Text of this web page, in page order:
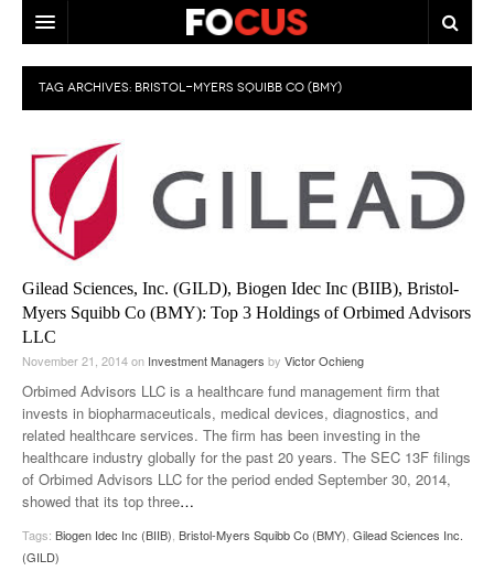
HOME
MACRO MARKETS
BIOPHARMA
DIVERSIFIED FINANCIAL
ABOUT STOCKWISE
ANALYSTS & CONTRIBUTORS
FEEDBACK
TAG ARCHIVES: BRISTOL-MYERS SQUIBB CO (BMY)
Gilead Sciences, Inc. (GILD), Biogen Idec Inc (BIIB), Bristol-
Myers Squibb Co (BMY): Top 3 Holdings of Orbimed Advisors
LLC
November 21, 2014on Investment Managers by Victor Ochieng
Orbimed Advisors LLC is a healthcare fund management firm that
invests in biopharmaceuticals, medical devices, diagnostics, and
related healthcare services. The firm has been investing in the
healthcare industry globally for the past 20 years. The SEC 13F filings
of Orbimed Advisors LLC for the period ended September 30, 2014,
showed that its top three…
Tags: Biogen Idec Inc (BIIB) Bristol-Myers Squibb Co (BMY) Gilead Sciences Inc.
(GILD)